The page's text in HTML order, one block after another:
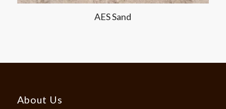
AES Sand
About Us